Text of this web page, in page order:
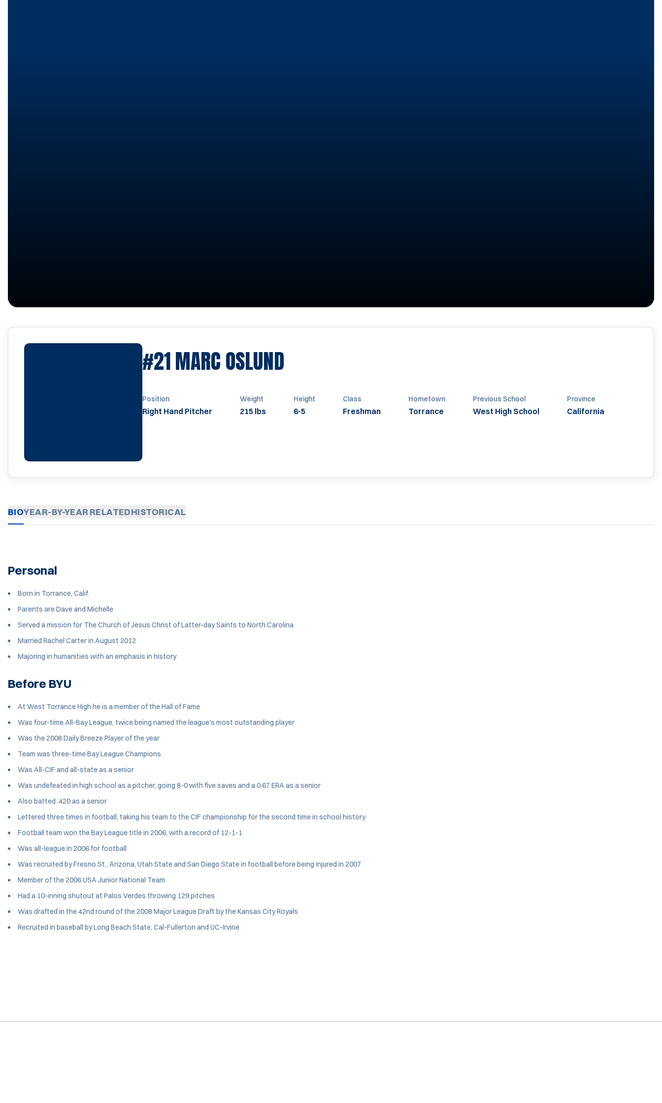
#21MARC OSLUND
Position
Right Hand Pitcher
Weight
215 lbs
Height
6-5
Class
Freshman
Hometown
Torrance
Previous School
West High School
Province
California
BIOYEAR-BY-YEARRELATEDHISTORICAL
Personal
Born in Torrance, Calif.
Parents are Dave and Michelle
Served a mission for The Church of Jesus Christ of Latter-day Saints to North Carolina
Married Rachel Carter in August 2012
Majoring in humanities with an emphasis in history
Before BYU
At West Torrance High he is a member of the Hall of Fame
Was four-time All-Bay League, twice being named the league's most outstanding player
Was the 2008 Daily Breeze Player of the year
Team was three-time Bay League Champions
Was All-CIF and all-state as a senior
Was undefeated in high school as a pitcher, going 8-0 with five saves and a 0.67 ERA as a senior
Also batted .420 as a senior
Lettered three times in football, taking his team to the CIF championship for the second time in school history
Football team won the Bay League title in 2006, with a record of 12-1-1
Was all-league in 2006 for football
Was recruited by Fresno St., Arizona, Utah State and San Diego State in football before being injured in 2007
Member of the 2006 USA Junior National Team
Had a 10-inning shutout at Palos Verdes throwing 129 pitches
Was drafted in the 42nd round of the 2008 Major League Draft by the Kansas City Royals
Recruited in baseball by Long Beach State, Cal-Fullerton and UC-Irvine